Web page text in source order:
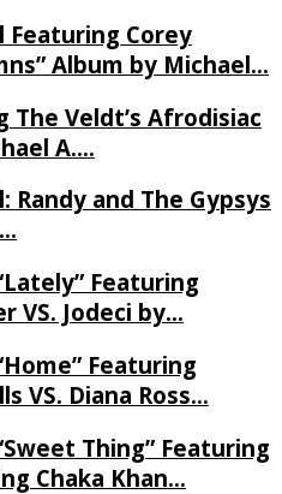
Featuring Corey
Album by Michael…
The Veldt’s Afrodisiac
A….
Randy and The Gypsys
Featuring
VS. Jodeci by…
Featuring
VS. Diana Ross…
Thing” Featuring
Chaka Khan…